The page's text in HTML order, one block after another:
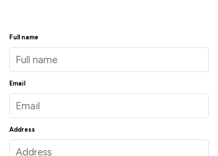
Full name
Email
Address